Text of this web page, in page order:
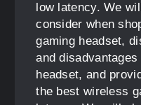
low latency. We
consider when
gaming headset,
and
headset, and
the best wireless